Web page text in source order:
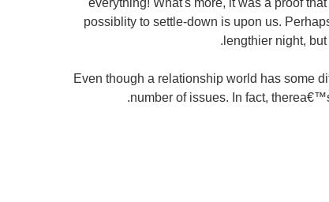
everything! What's more, it was a proof
possiblity to settle-down is upon us.
lengthier night,
Even though a relationship world has some
number of issues. In fact,